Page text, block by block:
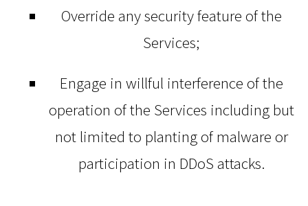
Override any security feature of the
Services;
Engage in willful interference of the
operation of the Services including but
not limited to planting of malware or
participation in DDoS attacks.